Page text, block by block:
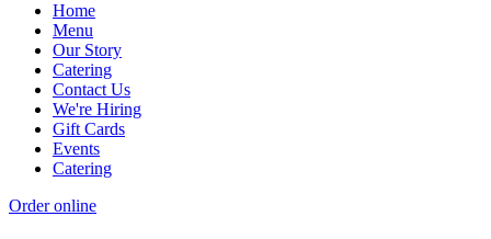
Home
Menu
Our Story
Catering
Contact Us
We're Hiring
Gift Cards
Events
Catering
Order online